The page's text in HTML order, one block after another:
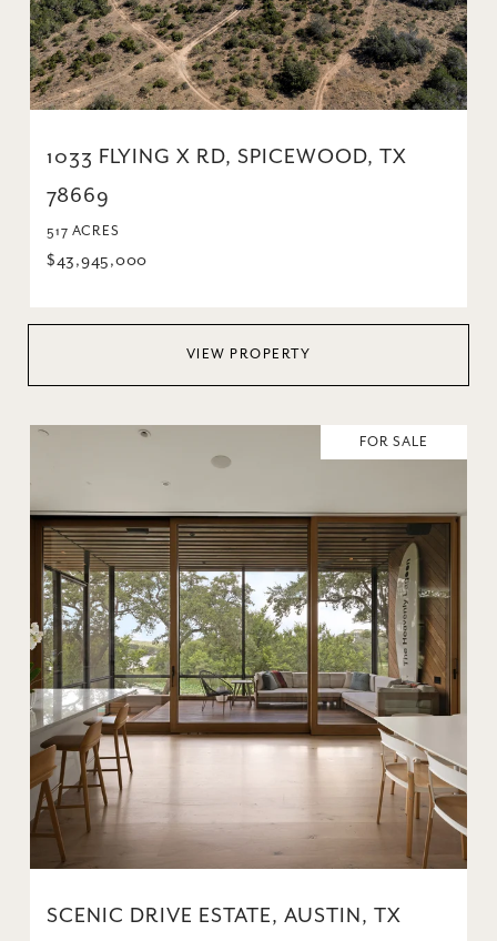
1033 FLYING X RD, SPICEWOOD, TX
78669
517 ACRES
$43,945,000
VIEW PROPERTY
FOR SALE
SCENIC DRIVE ESTATE, AUSTIN, TX